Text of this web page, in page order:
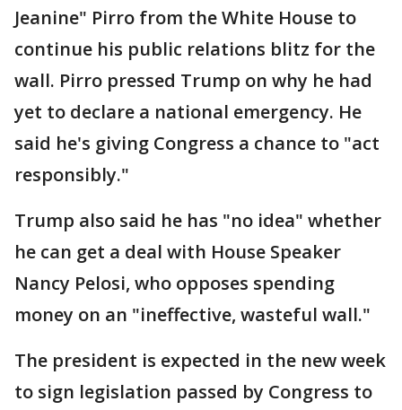
Jeanine" Pirro from the White House to
continue his public relations blitz for the
wall. Pirro pressed Trump on why he had
yet to declare a national emergency. He
said he's giving Congress a chance to "act
responsibly."
Trump also said he has "no idea" whether
he can get a deal with House Speaker
Nancy Pelosi, who opposes spending
money on an "ineffective, wasteful wall."
The president is expected in the new week
to sign legislation passed by Congress to